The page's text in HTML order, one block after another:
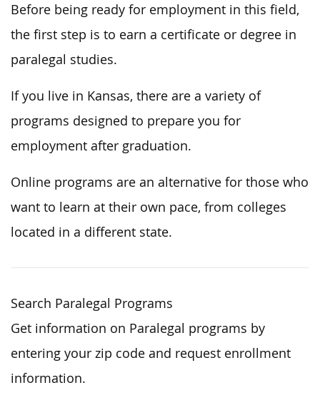
Before being ready for employment in this field,
the first step is to earn a certificate or degree in
paralegal studies.
If you live in Kansas, there are a variety of
programs designed to prepare you for
employment after graduation.
Online programs are an alternative for those who
want to learn at their own pace, from colleges
located in a different state.
Search Paralegal Programs
Get information on Paralegal programs by
entering your zip code and request enrollment
information.